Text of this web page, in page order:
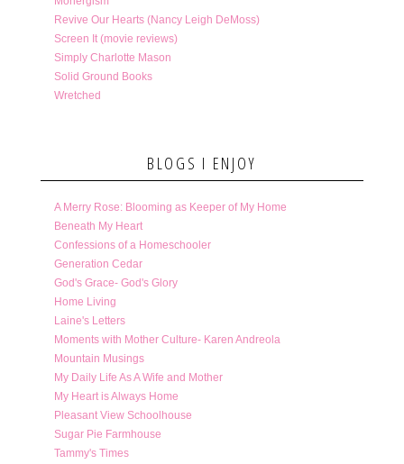
Revive Our Hearts (Nancy Leigh DeMoss)
Screen It (movie reviews)
Simply Charlotte Mason
Solid Ground Books
Wretched
BLOGS I ENJOY
A Merry Rose: Blooming as Keeper of My Home
Beneath My Heart
Confessions of a Homeschooler
Generation Cedar
God's Grace- God's Glory
Home Living
Laine's Letters
Moments with Mother Culture- Karen Andreola
Mountain Musings
My Daily Life As A Wife and Mother
My Heart is Always Home
Pleasant View Schoolhouse
Sugar Pie Farmhouse
Tammy's Times